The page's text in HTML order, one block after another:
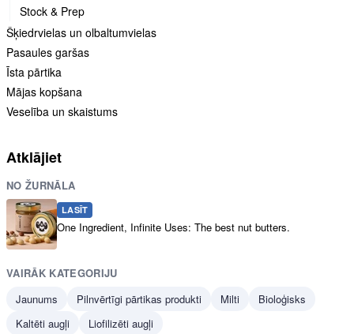
Stock & Prep
Šķiedrvielas un olbaltumvielas
Pasaules garšas
Īsta pārtika
Mājas kopšana
Veselība un skaistums
Atklājiet
NO ŽURNĀLA
LASĪT
One Ingredient, Infinite Uses: The best nut butters.
VAIRĀK KATEGORIJU
Jaunums
Pilnvērtīgi pārtikas produkti Milti
Bioloģisks
Kaltēti augļi
Liofilizēti augļi